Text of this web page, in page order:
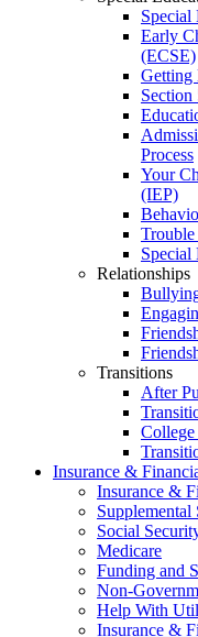
Special
Early
(ECSE)
Getting
Section
Process
Your
(IEP)
Special
Relationships
Transitions
After
Insurance &
Insurance &
Social
Medicare
Funding and
Non-
Help With
Insurance &